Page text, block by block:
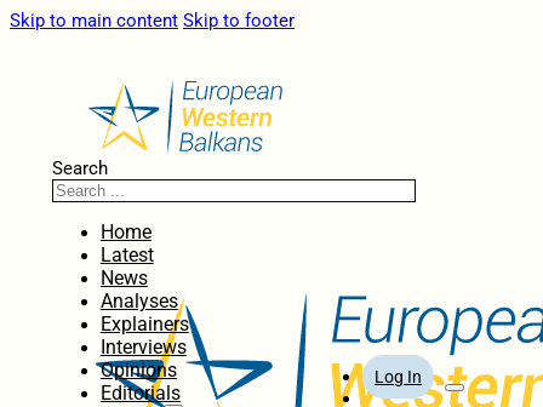
Skip to main content Skip to footer
Search
Home
Latest
News
Analyses
Explainers
Interviews
Opinions
Editorials
Log In